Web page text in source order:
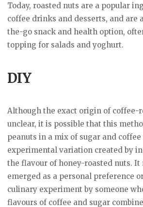
Today, roasted nuts are a popular
coffee drinks and desserts, and are
the-go snack and health option,
topping for salads and yoghurt.
DIY
Although the exact origin of coffee-
unclear, it is possible that this
peanuts in a mix of sugar and
experimental variation created by
the flavour of honey-roasted nuts. It
emerged as a personal preference
culinary experiment by someone
flavours of coffee and sugar